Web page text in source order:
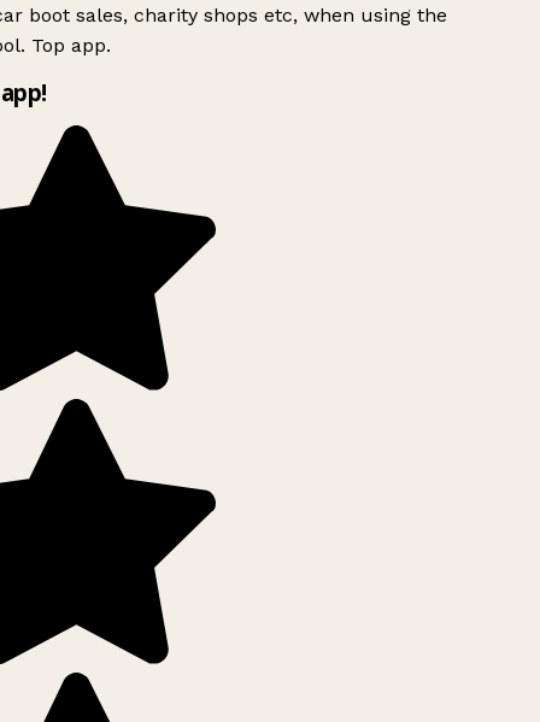
boot sales, charity shops etc, when using the
Top app.